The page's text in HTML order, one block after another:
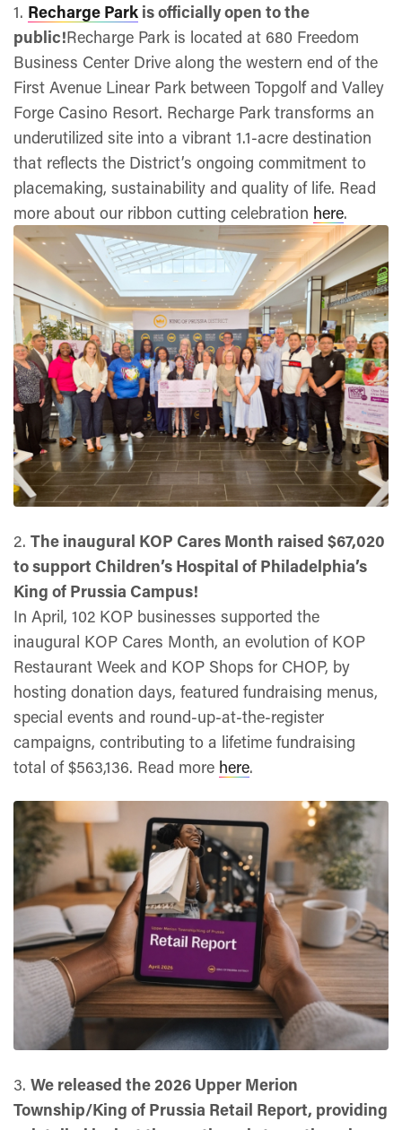
1. Recharge Park is officially open to the
public!Recharge Park is located at 680 Freedom
Business Center Drive along the western end of the
First Avenue Linear Park between Topgolf and Valley
Forge Casino Resort. Recharge Park transforms an
underutilized site into a vibrant 1.1-acre destination
that reflects the District’s ongoing commitment to
placemaking, sustainability and quality of life. Read
more about our ribbon cutting celebration here.
2. The inaugural KOP Cares Month raised $67,020
to support Children’s Hospital of Philadelphia’s
King of Prussia Campus!
In April, 102 KOP businesses supported the
inaugural KOP Cares Month, an evolution of KOP
Restaurant Week and KOP Shops for CHOP, by
hosting donation days, featured fundraising menus,
special events and round-up-at-the-register
campaigns, contributing to a lifetime fundraising
total of $563,136. Read more here.
3. We released the 2026 Upper Merion
Township/King of Prussia Retail Report, providing